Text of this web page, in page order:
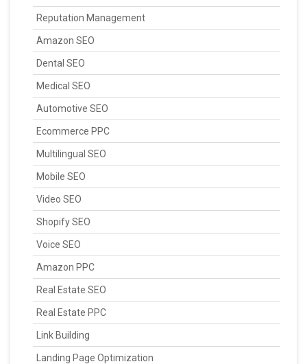
Reputation Management
Amazon SEO
Dental SEO
Medical SEO
Automotive SEO
Ecommerce PPC
Multilingual SEO
Mobile SEO
Video SEO
Shopify SEO
Voice SEO
Amazon PPC
Real Estate SEO
Real Estate PPC
Link Building
Landing Page Optimization